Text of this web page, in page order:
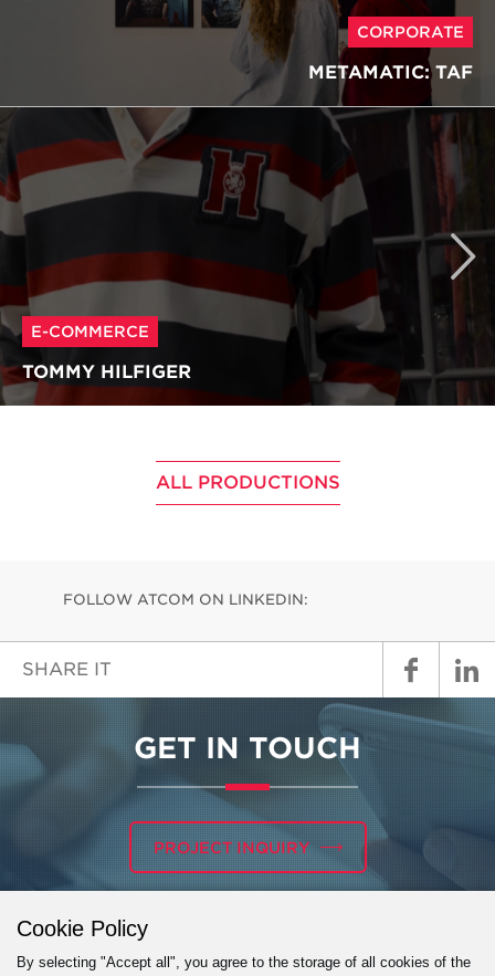
CORPORATE
METAMATIC: TAF
E-COMMERCE
TOMMY HILFIGER
ALL PRODUCTIONS
FOLLOW ATCOM ON LINKEDIN:
SHARE IT
GET IN TOUCH
PROJECT INQUIRY
Cookie Policy
By selecting "Accept all", you agree to the storage of all cookies of the